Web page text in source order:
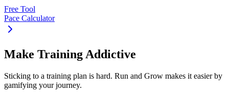
Free Tool
Pace Calculator
Make Training Addictive
Sticking to a training plan is hard. Run and Grow makes it easier by
gamifying your journey.